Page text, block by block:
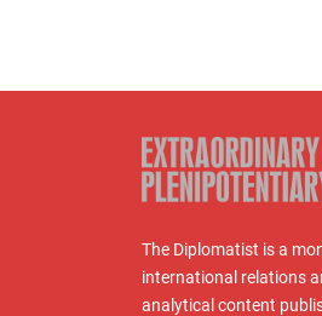
The Diplomatist is a
international relations
analytical content